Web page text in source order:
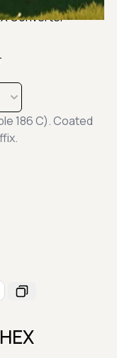
Converter
186 C). Coated